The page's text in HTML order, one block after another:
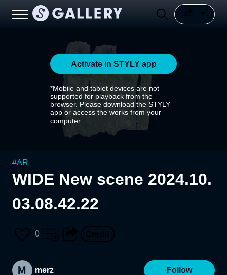
Activate in STYLY app
*Mobile and tablet devices are not
supported for playback from the
browser. Please download the STYLY
app or access the works from your
computer.
#AR
WIDE New scene 2024.10.
03.08.42.22
0
merz Follow